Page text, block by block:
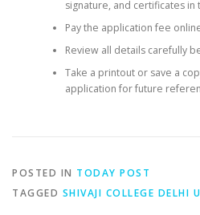
signature, and certificates
Pay the application fee
Review all details carefully
Take a printout or save a
application for future
POSTED IN TODAY POST
TAGGED SHIVAJI COLLEGE DELHI